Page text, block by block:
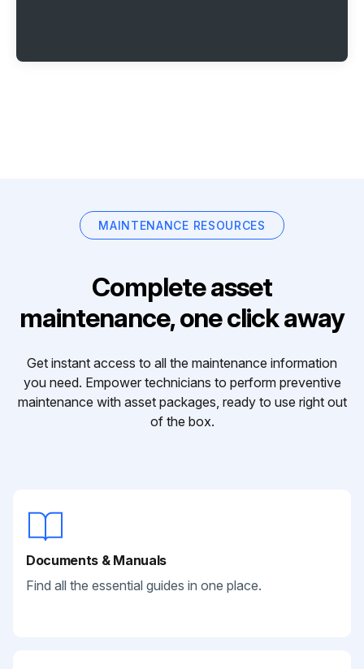
MAINTENANCE RESOURCES
Complete asset
maintenance, one click away
Get instant access to all the maintenance information
you need. Empower technicians to perform preventive
maintenance with asset packages, ready to use right out
of the box.
Documents & Manuals
Find all the essential guides in one place.